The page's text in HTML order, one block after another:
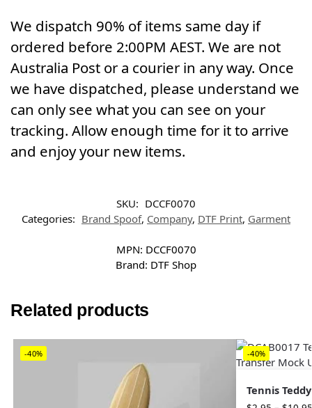
We dispatch 90% of items same day if
ordered before 2:00PM AEST. We are not
Australia Post or a courier in any way. Once
we have dispatched, please understand we
can only see what you can see on your
tracking. Allow enough time for it to arrive
and enjoy your new items.
SKU: DCCF0070
Categories: Brand Spoof, Company, DTF Print, Garment
MPN: DCCF0070
Brand: DTF Shop
Related products
-40% -40%
Tennis